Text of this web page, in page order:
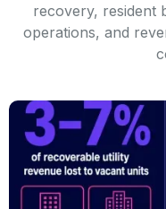
recovery, resident
operations, and